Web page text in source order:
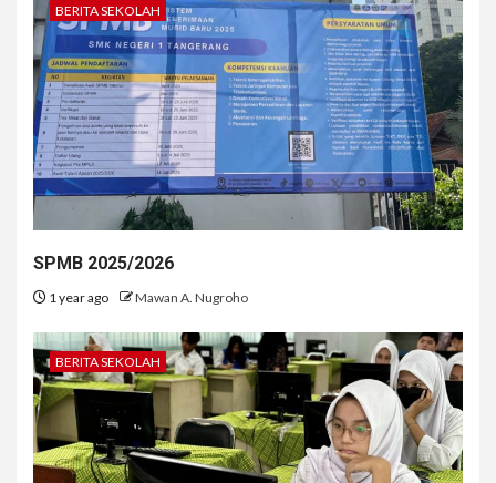
BERITA SEKOLAH
SPMB 2025/2026
1 year ago Mawan A. Nugroho
BERITA SEKOLAH